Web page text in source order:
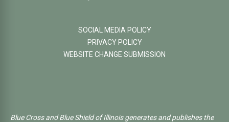
SOCIAL MEDIA POLICY
PRIVACY POLICY
WEBSITE CHANGE SUBMISSION
Blue Cross and Blue Shield of Illinois generates and publishes the